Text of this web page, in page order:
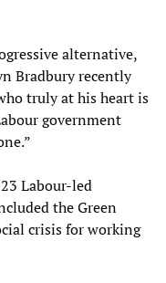
alternative,
Bradbury recently
truly at his heart is
government
Labour-led
the Green
crisis for working